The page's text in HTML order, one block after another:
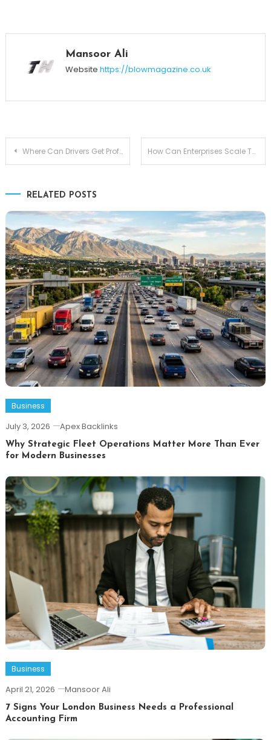
Mansoor Ali
Website https://blowmagazine.co.uk
Post
Where Can Drivers Get Professional Help with Breath Testing Device Setup How Can Enterprises Scale Their Visibility Across Multiple AI Platforms
RELATED POSTS
Business
July 3, 2026 Apex Backlinks
Why Strategic Fleet Operations Matter More Than Ever
for Modern Businesses
Business
April 21, 2026 Mansoor Ali
7 Signs Your London Business Needs a Professional
Accounting Firm